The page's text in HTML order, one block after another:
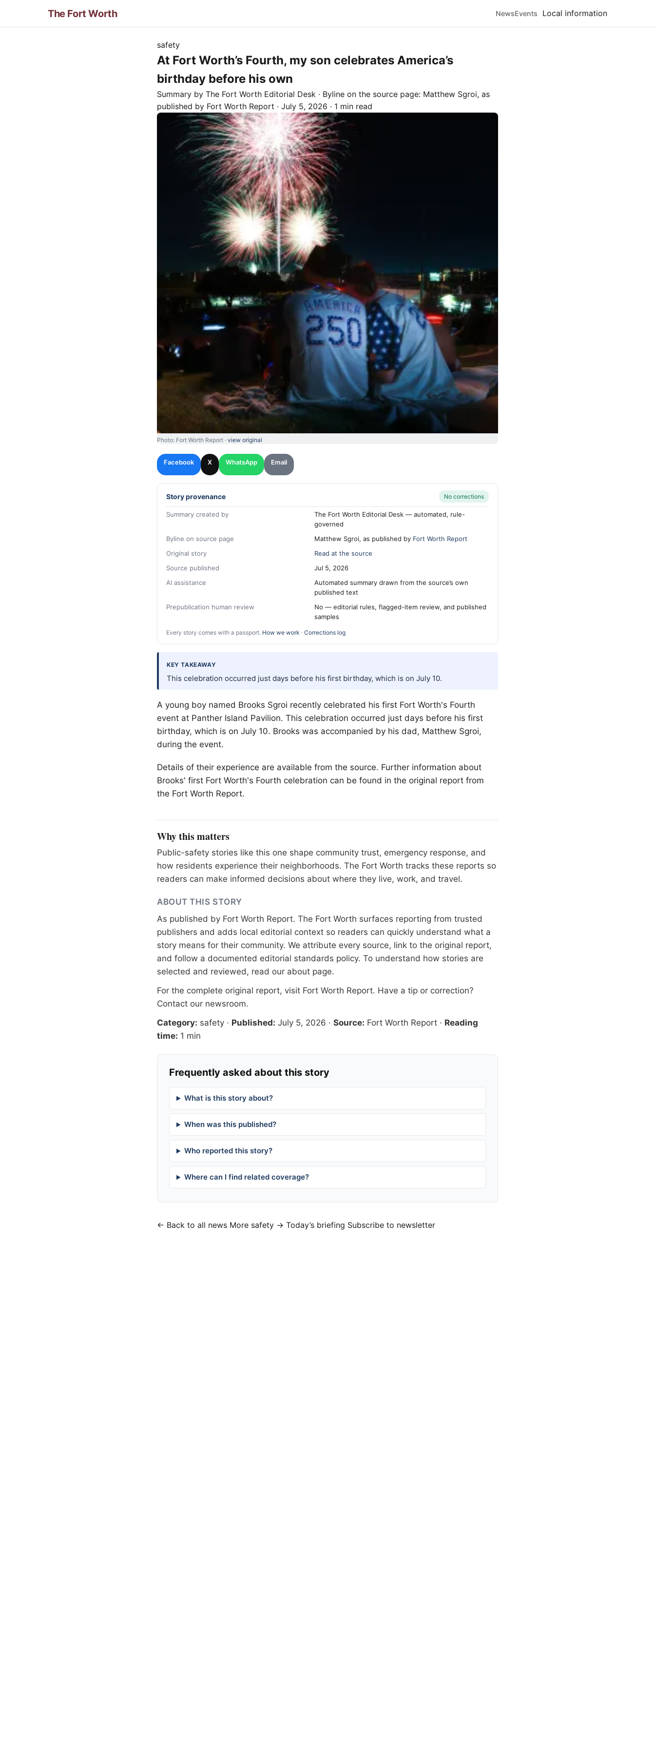
The Fort Worth NewsEvents Local information
safety
At Fort Worth’s Fourth, my son celebrates America’s
birthday before his own
Summary by The Fort Worth Editorial Desk · Byline on the source page: Matthew Sgroi, as
published by Fort Worth Report · July 5, 2026 · 1 min read
Photo: Fort Worth Report · view original
Facebook X WhatsApp Email
Story provenance No corrections
Summary created by
The Fort Worth Editorial Desk — automated, rule-
governed
Byline on source page
Matthew Sgroi, as published by Fort Worth Report
Original story
Read at the source
Source published
Jul 5, 2026
AI assistance
Automated summary drawn from the source’s own
published text
Prepublication human review
No — editorial rules, flagged-item review, and published
samples
Every story comes with a passport. How we work · Corrections log
KEY TAKEAWAY
This celebration occurred just days before his first birthday, which is on July 10.
A young boy named Brooks Sgroi recently celebrated his first Fort Worth's Fourth
event at Panther Island Pavilion. This celebration occurred just days before his first
birthday, which is on July 10. Brooks was accompanied by his dad, Matthew Sgroi,
during the event.
Details of their experience are available from the source. Further information about
Brooks' first Fort Worth's Fourth celebration can be found in the original report from
the Fort Worth Report.
Why this matters
Public-safety stories like this one shape community trust, emergency response, and
how residents experience their neighborhoods. The Fort Worth tracks these reports so
readers can make informed decisions about where they live, work, and travel.
ABOUT THIS STORY
As published by Fort Worth Report. The Fort Worth surfaces reporting from trusted
publishers and adds local editorial context so readers can quickly understand what a
story means for their community. We attribute every source, link to the original report,
and follow a documented editorial standards policy. To understand how stories are
selected and reviewed, read our about page.
For the complete original report, visit Fort Worth Report. Have a tip or correction?
Contact our newsroom.
Category: safety · Published: July 5, 2026 · Source: Fort Worth Report · Reading
time: 1 min
Frequently asked about this story
What is this story about?
When was this published?
Who reported this story?
Where can I find related coverage?
← Back to all news More safety → Today’s briefing Subscribe to newsletter